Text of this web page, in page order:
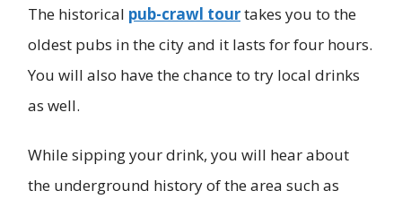
The historical pub-crawl tourtakes you to the
oldest pubs in the city and it lasts for four hours.
You will also have the chance to try local drinks
as well.
While sipping your drink, you will hear about
the underground history of the area such as